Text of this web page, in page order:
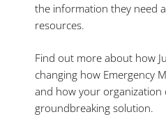
the information they need
resources.
Find out more about how
changing how Emergency
and how your
groundbreaking solution.